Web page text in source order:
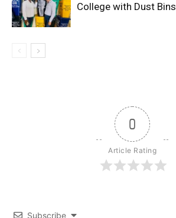
College with Dust Bins
0
Article Rating
Subscribe